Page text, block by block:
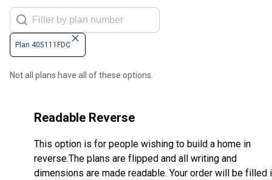
Plan 405111FDC
Not all plans have all of these options.
Readable Reverse
This option is for people wishing to build a home in
reverse.The plans are flipped and all writing and
dimensions are made readable. Your order will be filled